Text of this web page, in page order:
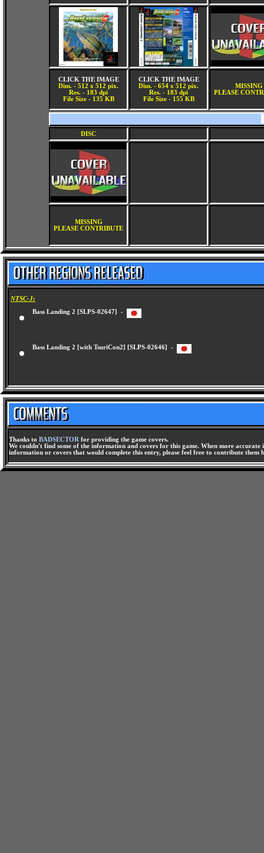
CLICK THE IMAGE
Dim. - 512 x 512 pix.
Res. - 183 dpi
File Size - 135 KB
CLICK THE IMAGE
Dim. - 654 x 512 pix.
Res. - 183 dpi
File Size - 155 KB
MISSING
PLEASE
DISC
MISSING
PLEASE CONTRIBUTE
NTSC-J:
Bass Landing 2 [SLPS-02647] -
Bass Landing 2 [with TsuriCon2] [SLPS-02646] -
Thanks to BADSECTOR for providing the game covers.
We couldn't find some of the information and covers for this game. When more
information or covers that would complete this entry, please feel free to contribute them